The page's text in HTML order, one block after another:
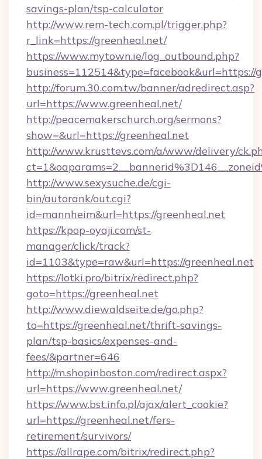
savings-plan/tsp-calculator
http://www.rem-tech.com.pl/trigger.php?
r_link=https://greenheal.net/
https://www.mytown.ie/log_outbound.php?
business=112514&type=facebook&url=https://
http://forum.30.com.tw/banner/adredirect.asp?
url=https://www.greenheal.net/
http://peacemakerschurch.org/sermons?
show=&url=https://greenheal.net
http://www.krusttevs.com/a/www/delivery/
http://www.sexysuche.de/cgi-
bin/autorank/out.cgi?
id=mannheim&url=https://greenheal.net
https://kpop-oyaji.com/st-
manager/click/track?
id=1103&type=raw&url=https://greenheal.net
https://lotki.pro/bitrix/redirect.php?
goto=https://greenheal.net
http://www.diewaldseite.de/go.php?
to=https://greenheal.net/thrift-savings-
plan/tsp-basics/expenses-and-
fees/&partner=646
http://m.shopinboston.com/redirect.aspx?
url=https://www.greenheal.net/
https://www.bst.info.pl/ajax/alert_cookie?
url=https://greenheal.net/fers-
retirement/survivors/
https://allrape.com/bitrix/redirect.php?